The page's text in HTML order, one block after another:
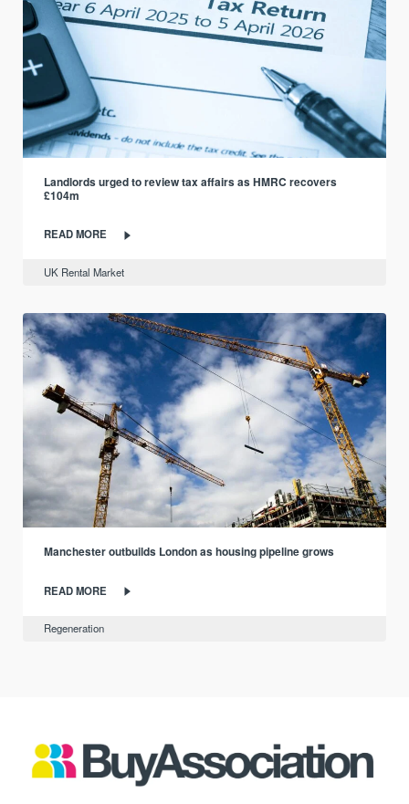
Landlords urged to review tax affairs as HMRC recovers
£104m
READ MORE
UK Rental Market
Manchester outbuilds London as housing pipeline grows
READ MORE
Regeneration